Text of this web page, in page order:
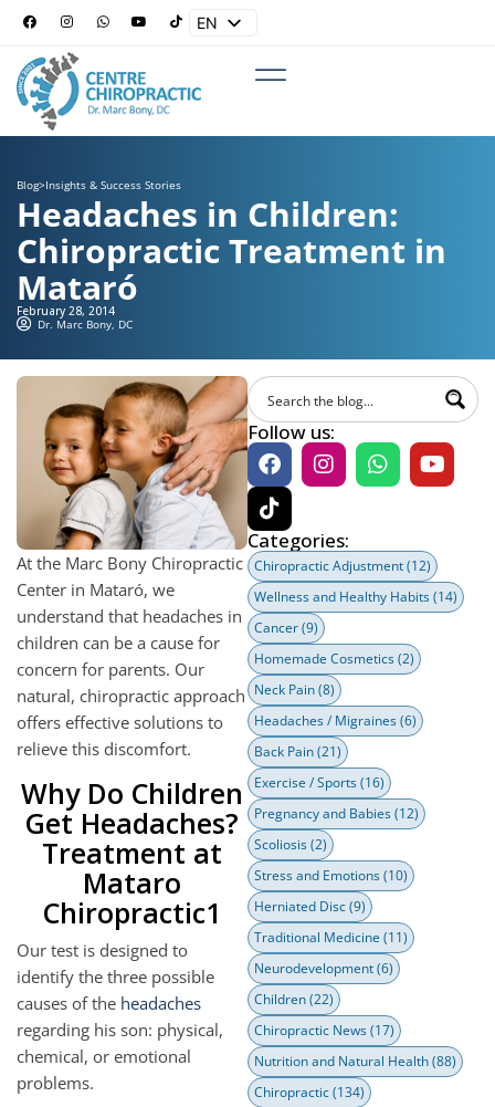
EN
Blog>Insights & Success Stories
Headaches in Children:
Chiropractic Treatment in
Mataró
February 28, 2014
Dr. Marc Bony, DC
At the Marc Bony Chiropractic
Center in Mataró, we
understand that headaches in
children can be a cause for
concern for parents. Our
natural, chiropractic approach
offers effective solutions to
relieve this discomfort.
Why Do Children
Get Headaches?
Treatment at
Mataro
Chiropractic1
Our test is designed to
identify the three possible
causes of the headaches
regarding his son: physical,
chemical, or emotional
problems.
Follow us:
Categories:
Chiropractic Adjustment(12)
Wellness and Healthy Habits(14)
Cancer(9)
Homemade Cosmetics(2)
Neck Pain(8)
Headaches / Migraines(6)
Back Pain(21)
Exercise / Sports(16)
Pregnancy and Babies(12)
Scoliosis(2)
Stress and Emotions(10)
Herniated Disc(9)
Traditional Medicine (11)
Neurodevelopment(6)
Children(22)
Chiropractic News(17)
Nutrition and Natural Health(88)
Chiropractic(134)